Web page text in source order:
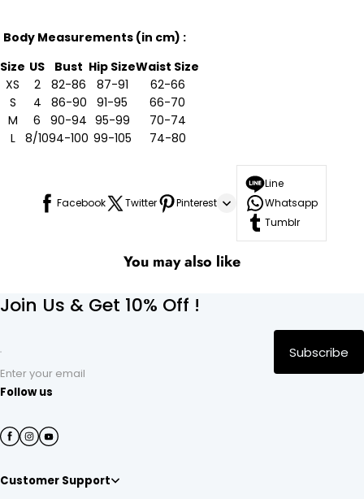
Body Measurements (in cm) :
Size US Bust Hip SizeWaist Size
XS
2 82-86 87-91
62-66
S
4 86-90 91-95
66-70
M
6 90-94 95-99
70-74
L
8/1094-100 99-105 74-80
Facebook Twitter Pinterest
Line
Whatsapp
Tumblr
You may also like
Join Us & Get 10% Off !
Enter your email
Subscribe
Follow us
Customer Support